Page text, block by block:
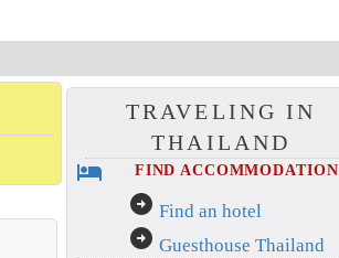
TRAVELING IN
THAILAND
hotel FIND ACCOMMODATION
arrow_circle_right Find an hotel
arrow_circle_right Guesthouse Thailand